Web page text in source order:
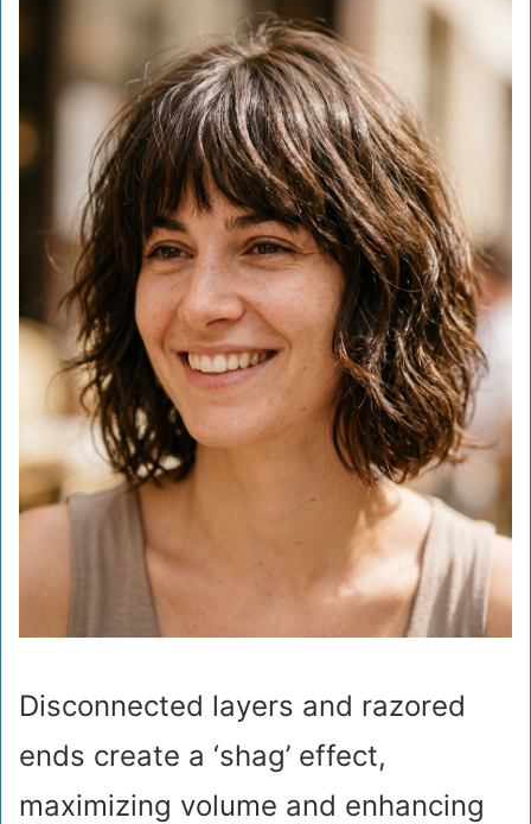
Disconnected layers and razored
ends create a ‘shag’ effect,
maximizing volume and enhancing